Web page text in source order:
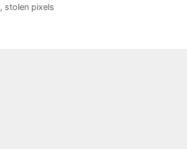
, stolen pixels